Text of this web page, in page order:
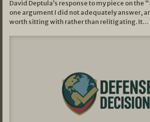
David Deptula’s response to my piece on the
one argument I did not adequately answer,
worth sitting with rather than relitigating. It…